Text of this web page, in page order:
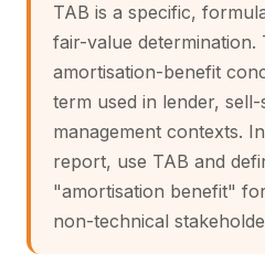
TAB is a specific,
fair-value determination.
amortisation-benefit
term used in lender, sell-
management contexts.
report, use TAB and
"amortisation benefit"
non-technical